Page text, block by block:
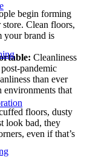
begin forming
Clean floors,
your brand is
Cleanliness
pandemic
than ever
that
floors, dusty
look bad, they
even if that’s